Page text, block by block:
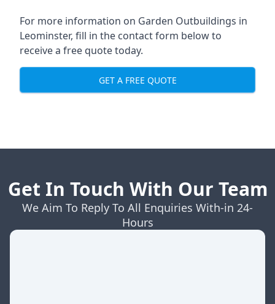
For more information on Garden Outbuildings in
Leominster, fill in the contact form below to
receive a free quote today.
GET A FREE QUOTE
Get In Touch With Our Team
We Aim To Reply To All Enquiries With-in 24-
Hours